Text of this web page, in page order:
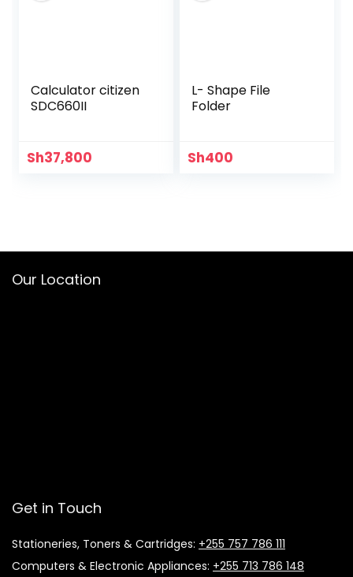
Calculator citizen
SDC660II
Sh37,800
L- Shape File
Folder
Sh400
Our Location
Get in Touch
Stationeries, Toners & Cartridges: +255 757 786 111
Computers & Electronic Appliances: +255 713 786 148